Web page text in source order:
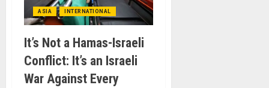
ASIA INTERNATIONAL
It’s Not a Hamas-Israeli
Conflict: It’s an Israeli
War Against Every